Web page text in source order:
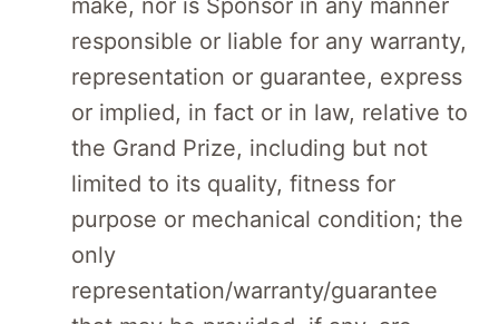
responsible or liable for any warranty,
representation or guarantee, express
or implied, in fact or in law, relative to
the Grand Prize, including but not
limited to its quality, fitness for
purpose or mechanical condition; the
only
representation/warranty/guarantee